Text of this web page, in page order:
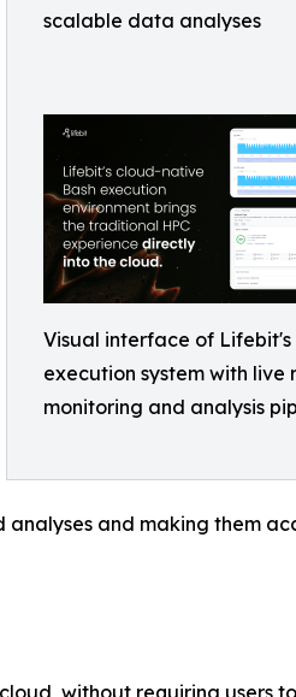
scalable data analyses
Visual interface of Lifebit's
execution system with live
monitoring and analysis
and making them